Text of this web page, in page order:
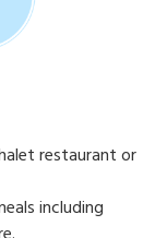
restaurant or
including